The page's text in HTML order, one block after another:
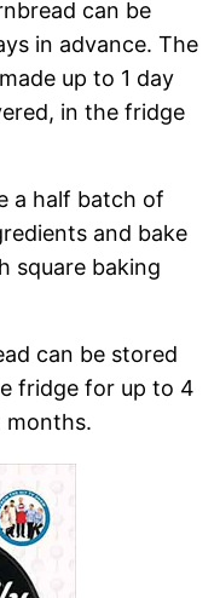
can be
in advance. The
up to 1 day
in the fridge
a half batch of
and bake
square baking
can be stored
fridge for up to 4
months.